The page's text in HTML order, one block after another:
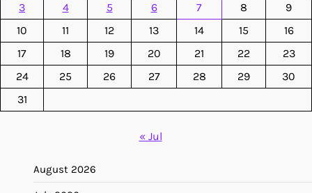
3
4 5 6 7 8
9
10
11 12 13 14 15
16
17
18 19 20 21 22
23
24
25 26 27 28 29
30
31
« Jul
August 2026